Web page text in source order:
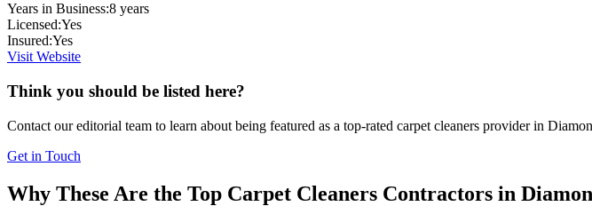
Years in Business:8 years
Licensed:Yes
Insured:Yes
Visit Website
Think you should be listed here?
Contact our editorial team to learn about being featured as a top-rated carpet cleaners provider in
Get in Touch
Why These Are the Top Carpet Cleaners Contractors in